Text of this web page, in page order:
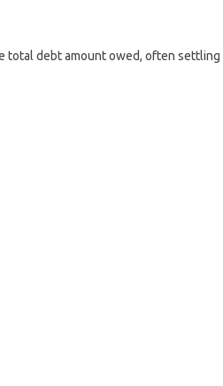
total debt amount owed, often settling